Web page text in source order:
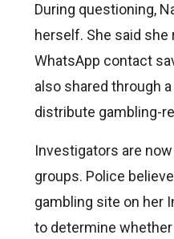
During questioning,
herself. She said
WhatsApp contact
also shared through
distribute gambling-
Investigators are
groups. Police
gambling site on her
to determine